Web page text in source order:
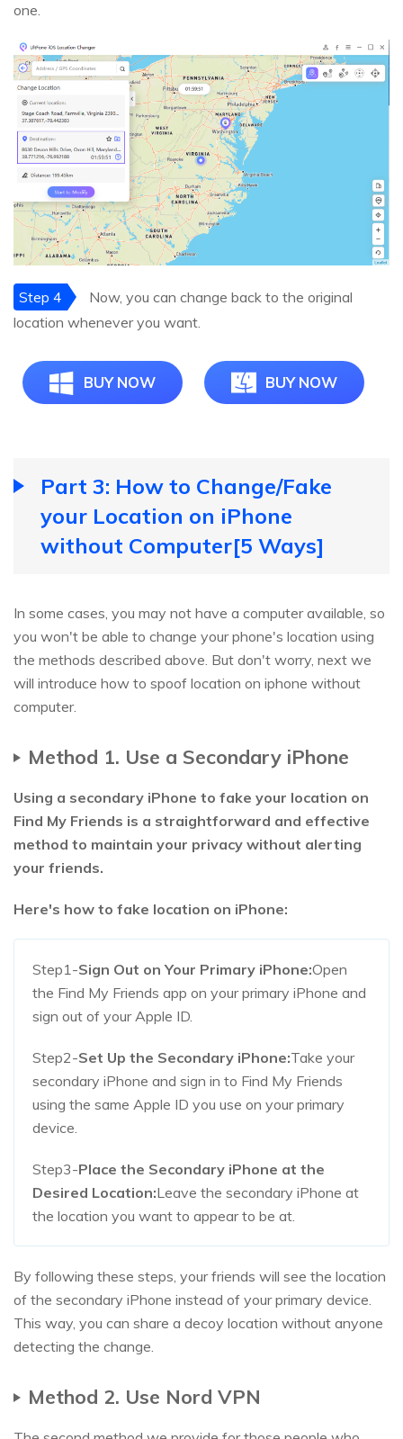
one.
Step 4
Now, you can change back to the original
location whenever you want.
BUY NOW BUY NOW
Part 3: How to Change/Fake
your Location on iPhone
without Computer[5 Ways]
In some cases, you may not have a computer available, so
you won't be able to change your phone's location using
the methods described above. But don't worry, next we
will introduce how to spoof location on iphone without
computer.
Method 1. Use a Secondary iPhone
Using a secondary iPhone to fake your location on
Find My Friends is a straightforward and effective
method to maintain your privacy without alerting
your friends.
Here's how to fake location on iPhone:
Step1-Sign Out on Your Primary iPhone:Open
the Find My Friends app on your primary iPhone and
sign out of your Apple ID.
Step2-Set Up the Secondary iPhone:Take your
secondary iPhone and sign in to Find My Friends
using the same Apple ID you use on your primary
device.
Step3-Place the Secondary iPhone at the
Desired Location:Leave the secondary iPhone at
the location you want to appear to be at.
By following these steps, your friends will see the location
of the secondary iPhone instead of your primary device.
This way, you can share a decoy location without anyone
detecting the change.
Method 2. Use Nord VPN